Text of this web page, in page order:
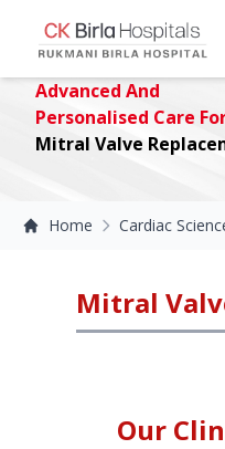
Advanced And
Personalised Care
Mitral Valve
Home Cardiac
Mitral
Our